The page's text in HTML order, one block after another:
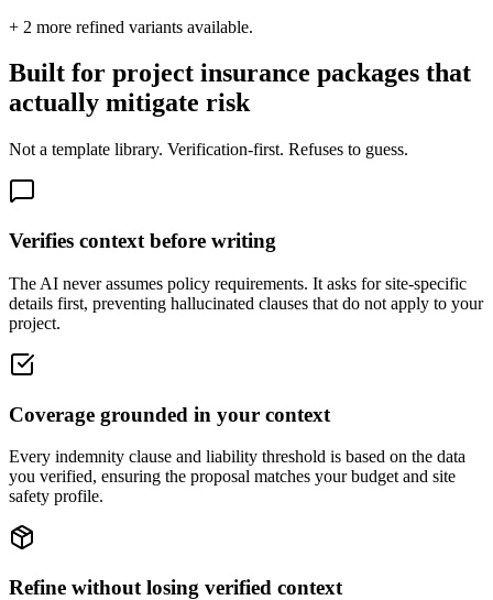
+ 2 more refined variants available.
Built for project insurance packages that
actually mitigate risk
Not a template library. Verification-first. Refuses to guess.
Verifies context before writing
The AI never assumes policy requirements. It asks for site-specific
details first, preventing hallucinated clauses that do not apply to your
project.
Coverage grounded in your context
Every indemnity clause and liability threshold is based on the data
you verified, ensuring the proposal matches your budget and site
safety profile.
Refine without losing verified context